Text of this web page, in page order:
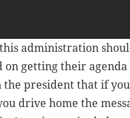
administration
on getting their
president that if
drive home the